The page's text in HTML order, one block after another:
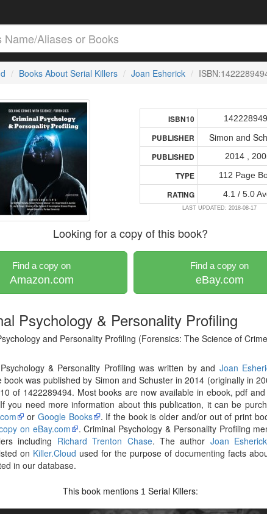
Books About Serial Killers Joan Esherick
ISBN10
PUBLISHER Simon and
PUBLISHED 2014 ,
TYPE 112 Page
RATING 4.1 / 5.0
LAST UPDATED: 2018-08-17
Looking for a copy of this book?
Find a copy on
Amazon.com
Find a copy on
eBay.com
Psychology & Personality Profiling
and Personality Profiling (Forensics: The Science of
& Personality Profiling was written by and Joan
book was published by Simon and Schuster in 2014 (originally in
of 1422289494. Most books are now available in ebook, pdf
you need more information about this publication, it can be
or Google Books
. If the book is older and/or out of print
on eBay.com
. Criminal Psychology & Personality Profiling
including Richard Trenton Chase. The author Joan Esherick
on Killer.Cloud used for the purpose of documenting facts
in our database.
This book mentions 1 Serial Killers: